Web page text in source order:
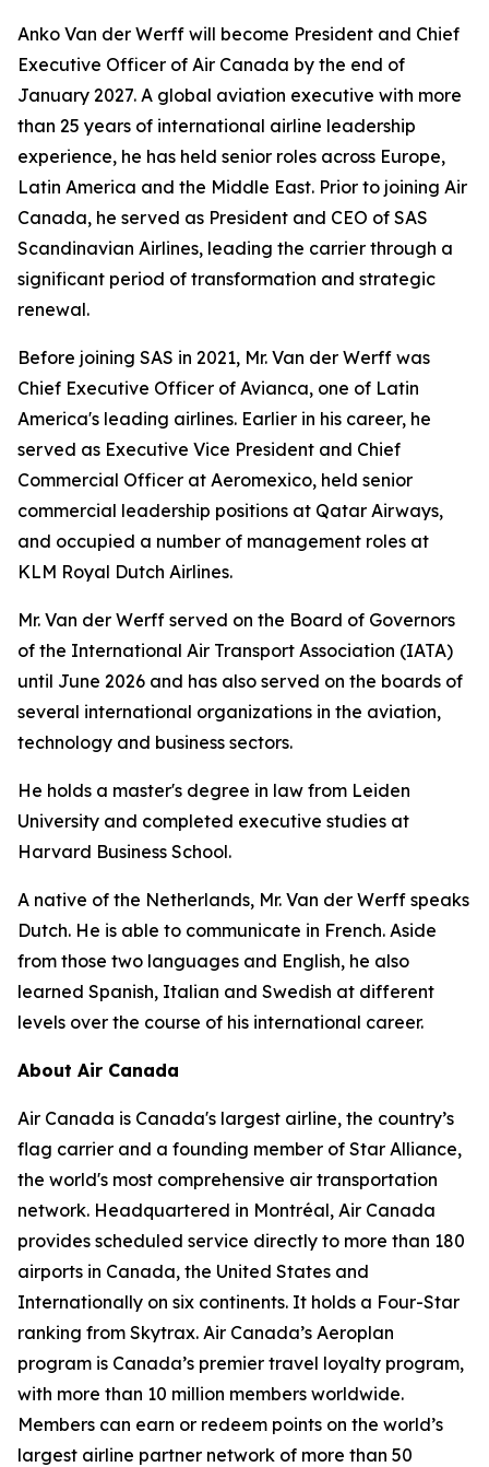
Anko Van der Werff will become President and Chief
Executive Officer of Air Canada by the end of
January 2027. A global aviation executive with more
than 25 years of international airline leadership
experience, he has held senior roles across Europe,
Latin America and the Middle East. Prior to joining Air
Canada, he served as President and CEO of SAS
Scandinavian Airlines, leading the carrier through a
significant period of transformation and strategic
renewal.
Before joining SAS in 2021, Mr. Van der Werff was
Chief Executive Officer of Avianca, one of Latin
America's leading airlines. Earlier in his career, he
served as Executive Vice President and Chief
Commercial Officer at Aeromexico, held senior
commercial leadership positions at Qatar Airways,
and occupied a number of management roles at
KLM Royal Dutch Airlines.
Mr. Van der Werff served on the Board of Governors
of the International Air Transport Association (IATA)
until June 2026 and has also served on the boards of
several international organizations in the aviation,
technology and business sectors.
He holds a master's degree in law from Leiden
University and completed executive studies at
Harvard Business School.
A native of the Netherlands, Mr. Van der Werff speaks
Dutch. He is able to communicate in French. Aside
from those two languages and English, he also
learned Spanish, Italian and Swedish at different
levels over the course of his international career.
About Air Canada
Air Canada is Canada's largest airline, the country’s
flag carrier and a founding member of Star Alliance,
the world's most comprehensive air transportation
network. Headquartered in Montréal, Air Canada
provides scheduled service directly to more than 180
airports in Canada, the United States and
Internationally on six continents. It holds a Four-Star
ranking from Skytrax. Air Canada’s Aeroplan
program is Canada’s premier travel loyalty program,
with more than 10 million members worldwide.
Members can earn or redeem points on the world’s
largest airline partner network of more than 50